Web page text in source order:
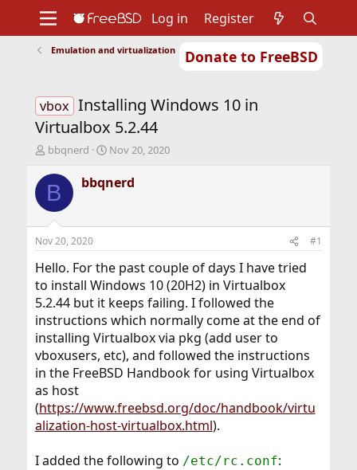
Donate to FreeBSD
Support
Foundation
Log in Register
Emulation and virtualization
vbox Installing Windows 10 in
Virtualbox 5.2.44
T
r
e
d
t
a
t
e
r
bbqnerd
S
a
r
t
e
Nov 20, 2020
B bbqnerd
Nov 20, 2020 #1
Hello. For the past couple of days I have tried
to install Windows 10 (20H2) in Virtualbox
5.2.44 but it keeps failing. I followed the
instructions which normally come at the end of
installing Virtualbox via pkg (add user to
vboxusers, etc), and followed the instructions
in the FreeBSD Handbook for using Virtualbox
as host
(https://www.freebsd.org/doc/handbook/virtu
alization-host-virtualbox.html).
I added the following to /etc/rc.conf: